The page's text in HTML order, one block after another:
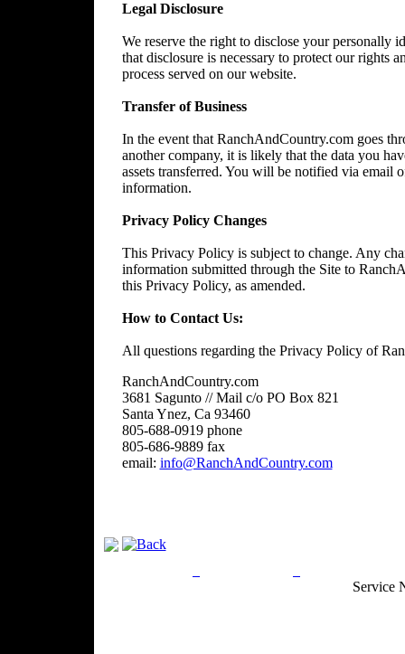
Legal Disclosure
We reserve the right to disclose your personally
that disclosure is necessary to protect our rights
process served on our website.
Transfer of Business
In the event that RanchAndCountry.com goes
another company, it is likely that the data you
assets transferred. You will be notified via email
information.
Privacy Policy Changes
This Privacy Policy is subject to change. Any
information submitted through the Site to
this Privacy Policy, as amended.
How to Contact Us:
All questions regarding the Privacy Policy of
RanchAndCountry.com
3681 Sagunto // Mail c/o PO Box 821
Santa Ynez, Ca 93460
805-688-0919 phone
805-686-9889 fax
email: info@RanchAndCountry.com
Service